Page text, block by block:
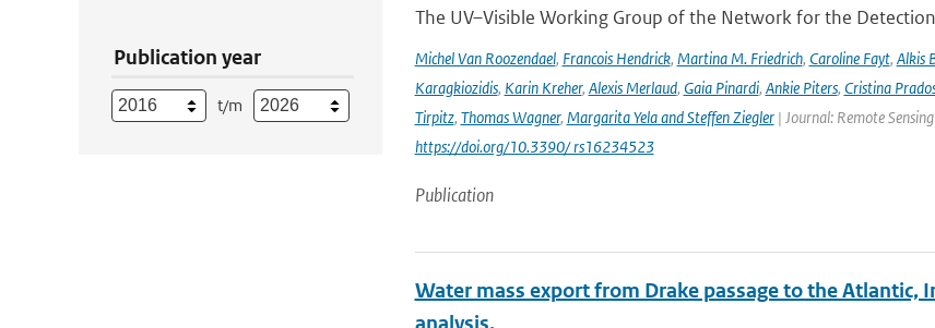
Publication year
t/m
The UV–Visible Working Group of the Network for the
Michel Van Roozendael, Francois Hendrick, Martina M. Friedrich, Caroline Fayt, Alkis
Karagkiozidis, Karin Kreher, Alexis Merlaud, Gaia Pinardi, Ankie Piters, Cristina
Tirpitz, Thomas Wagner, Margarita Yela and Steffen Ziegler| Journal: Remote
https://doi.org/10.3390/ rs16234523
Publication
Water mass export from Drake passage to the Atlantic,